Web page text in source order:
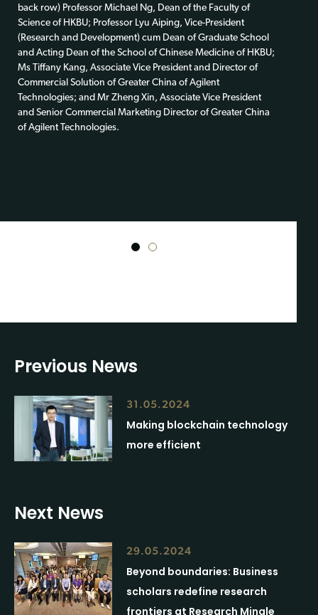
back row) Professor Michael Ng, Dean of the Faculty of
Science of HKBU; Professor Lyu Aiping, Vice-President
(Research and Development) cum Dean of Graduate School
and Acting Dean of the School of Chinese Medicine of HKBU;
Ms Tiffany Kang, Associate Vice President and Director of
Commercial Solution of Greater China of Agilent
Technologies; and Mr Zheng Xin, Associate Vice President
and Senior Commercial Marketing Director of Greater China
of Agilent Technologies.
1 2
Previous News
31.05.2024
Making blockchain technology
more efficient
Next News
29.05.2024
Beyond boundaries: Business
scholars redefine research
frontiers at Research Mingle